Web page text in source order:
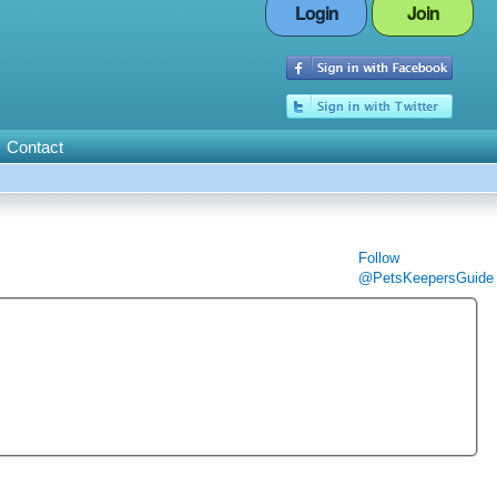
Login Join
Contact
Follow
@PetsKeepersGuide